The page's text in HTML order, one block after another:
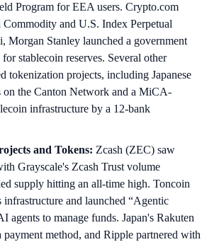
Program for EEA users. Crypto.com
Commodity and U.S. Index Perpetual
Morgan Stanley launched a government
stablecoin reserves. Several other
tokenization projects, including Japanese
on the Canton Network and a MiCA-
infrastructure by a 12-bank
and Tokens: Zcash (ZEC) saw
Grayscale's Zcash Trust volume
supply hitting an all-time high. Toncoin
and launched “Agentic
agents to manage funds. Japan's Rakuten
payment method, and Ripple partnered with